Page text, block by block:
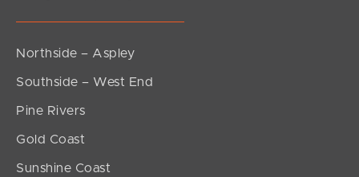
Northside – Aspley
Southside – West End
Pine Rivers
Gold Coast
Sunshine Coast